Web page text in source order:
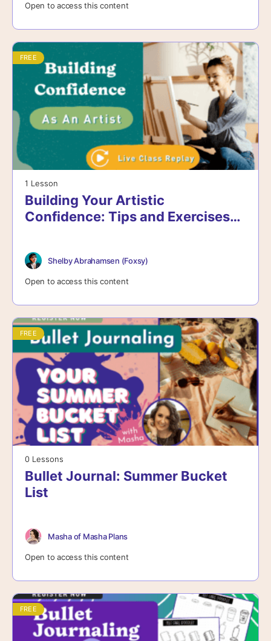
Open to access this content
FREE
1 Lesson
Building Your Artistic
Confidence: Tips and Exercises
Shelby Abrahamsen (Foxsy)
Open to access this content
FREE
0 Lessons
Bullet Journal: Summer Bucket
List
Masha of Masha Plans
Open to access this content
FREE